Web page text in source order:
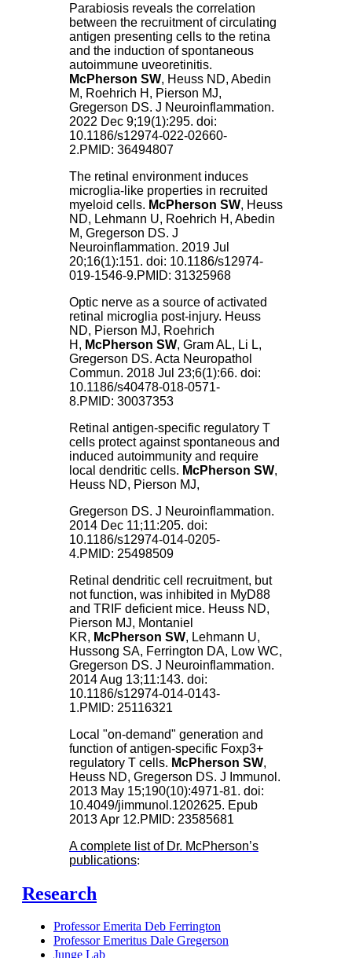
Parabiosis reveals the correlation
between the recruitment of circulating
antigen presenting cells to the retina
and the induction of spontaneous
autoimmune uveoretinitis.
McPherson SW, Heuss ND, Abedin
M, Roehrich H, Pierson MJ,
Gregerson DS. J Neuroinflammation.
2022 Dec 9;19(1):295. doi:
10.1186/s12974-022-02660-
2.PMID: 36494807
The retinal environment induces
microglia-like properties in recruited
myeloid cells. McPherson SW, Heuss
ND, Lehmann U, Roehrich H, Abedin
M, Gregerson DS. J
Neuroinflammation. 2019 Jul
20;16(1):151. doi: 10.1186/s12974-
019-1546-9.PMID: 31325968
Optic nerve as a source of activated
retinal microglia post-injury. Heuss
ND, Pierson MJ, Roehrich
H, McPherson SW, Gram AL, Li L,
Gregerson DS. Acta Neuropathol
Commun. 2018 Jul 23;6(1):66. doi:
10.1186/s40478-018-0571-
8.PMID: 30037353
Retinal antigen-specific regulatory T
cells protect against spontaneous and
induced autoimmunity and require
local dendritic cells. McPherson SW,
Heuss ND, Pierson MJ,
Gregerson DS. J Neuroinflammation.
2014 Dec 11;11:205. doi:
10.1186/s12974-014-0205-
4.PMID: 25498509
Retinal dendritic cell recruitment, but
not function, was inhibited in MyD88
and TRIF deficient mice. Heuss ND,
Pierson MJ, Montaniel
KR, McPherson SW, Lehmann U,
Hussong SA, Ferrington DA, Low WC,
Gregerson DS. J Neuroinflammation.
2014 Aug 13;11:143. doi:
10.1186/s12974-014-0143-
1.PMID: 25116321
Local "on-demand" generation and
function of antigen-specific Foxp3+
regulatory T cells. McPherson SW,
Heuss ND, Gregerson DS. J Immunol.
2013 May 15;190(10):4971-81. doi:
10.4049/jimmunol.1202625. Epub
2013 Apr 12.PMID: 23585681
A complete list of Dr. McPherson’s
publications:
Research
Professor Emerita Deb Ferrington
Professor Emeritus Dale Gregerson
Junge Lab